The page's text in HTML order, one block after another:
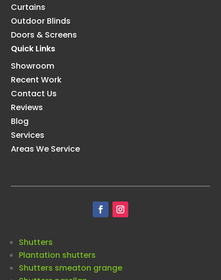
Curtains
Outdoor Blinds
Doors & Screens
Quick Links
Showroom
Recent Work
Contact Us
Reviews
Blog
Services
Areas We Service
Shutters
Plantation shutters
Shutters smeaton grange